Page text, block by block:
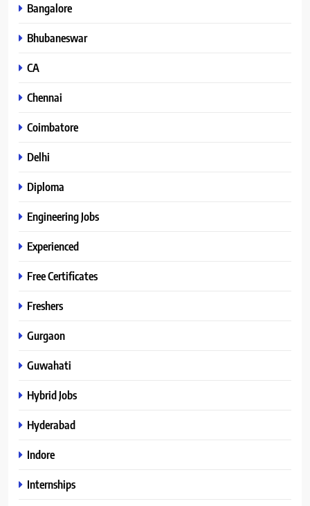
Bangalore
Bhubaneswar
CA
Chennai
Coimbatore
Delhi
Diploma
Engineering Jobs
Experienced
Free Certificates
Freshers
Gurgaon
Guwahati
Hybrid Jobs
Hyderabad
Indore
Internships